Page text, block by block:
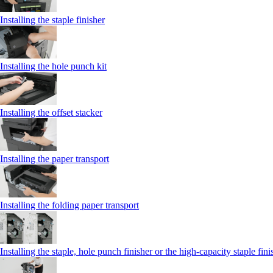
Installing the staple finisher
Installing the hole punch kit
Installing the offset stacker
Installing the paper transport
Installing the folding paper transport
Installing the staple, hole punch finisher or the high-capacity staple